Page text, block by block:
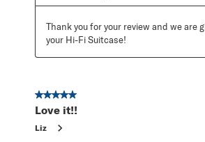
Thank you for your review and we are
your Hi-Fi Suitcase!
5 out of 5 stars.
Love it!!
Liz